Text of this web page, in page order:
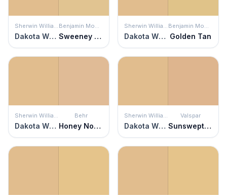
Sherwin Williams
Dakota Wheat
Benjamin Moore
Sweeney Yellow
Sherwin Williams
Dakota Wheat
Benjamin Moore
Golden Tan
Sherwin Williams
Dakota Wheat
Behr
Honey Nougat
Sherwin Williams
Dakota Wheat
Valspar
Sunswept Sand